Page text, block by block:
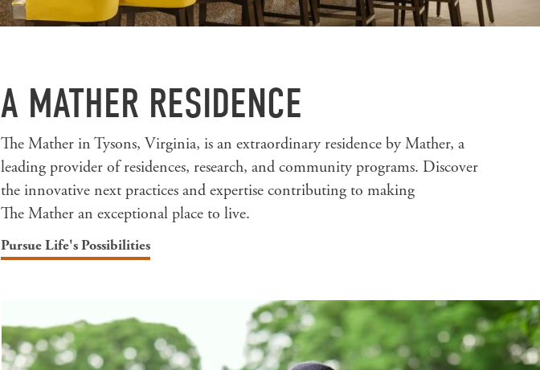
A MATHER RESIDENCE
The Mather in Tysons, Virginia, is an extraordinary residence by Mather, a
leading provider of residences, research, and community programs. Discover
the innovative next practices and expertise contributing to making
The Mather an exceptional place to live.
Pursue Life's Possibilities